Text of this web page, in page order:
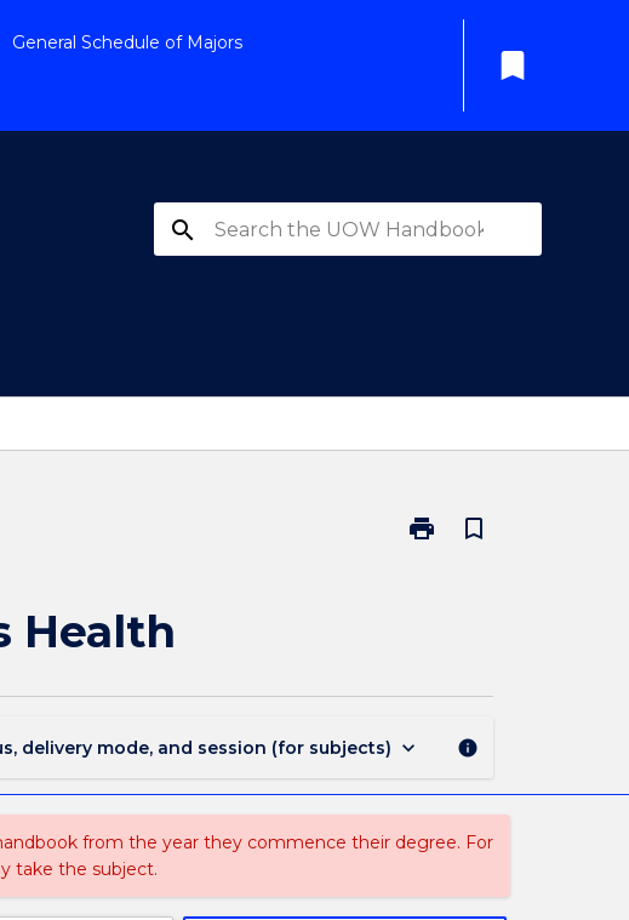
General Schedule of Majors
bookmark
search
print
Print
bookmark_border
Health
delivery mode, and session (for subjects) keyboard_arrow_down info
from the year they commence their degree. For
take the subject.